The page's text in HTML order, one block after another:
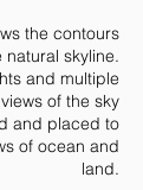
the contours
skyline.
and multiple
of the sky
and placed to
of ocean and
land.